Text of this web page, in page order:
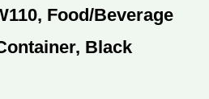
Food/Beverage
Black